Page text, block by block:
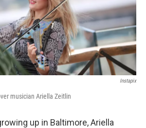
Instapix
musician Ariella Zeitlin
up in Baltimore, Ariella